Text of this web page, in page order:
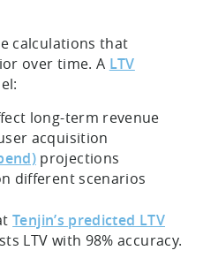
calculations that
over time. A LTV
long-term revenue
acquisition
projections
different scenarios
Tenjin’s predicted LTV
LTV with 98% accuracy.